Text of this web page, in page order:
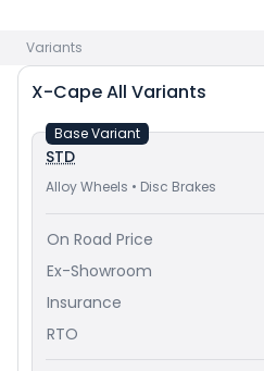
Variants
X-CapeAll Variants
STD
Alloy Wheels • Disc Brakes
Base Variant
On Road Price
Ex-Showroom
Insurance
RTO